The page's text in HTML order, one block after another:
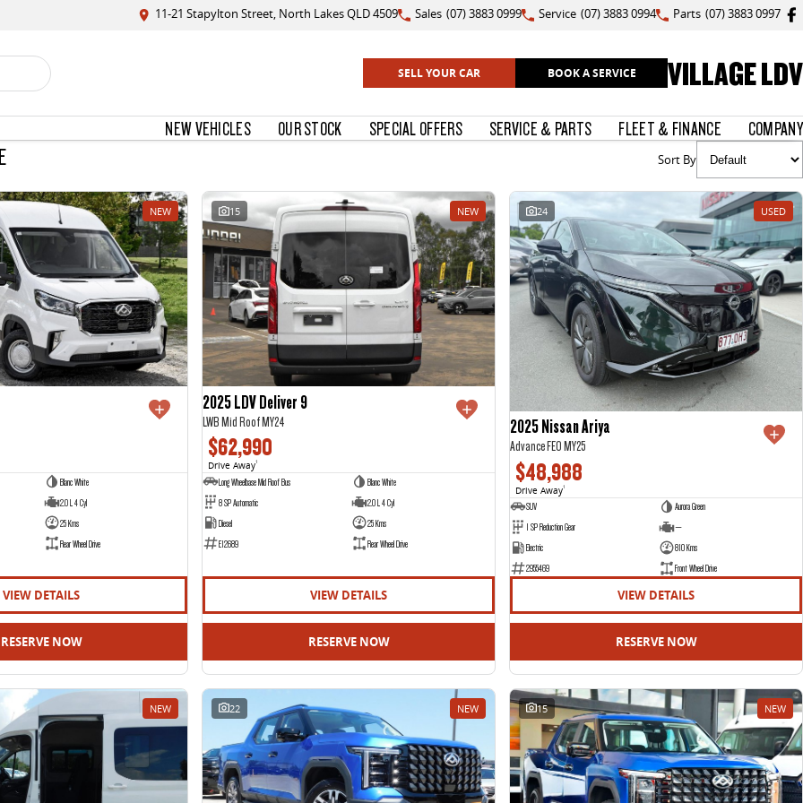
11-21 Stapylton Street, North Lakes QLD 4509 Sales (07) 3883 0999 Service (07) 3883 0994 Parts (07) 3883 0997
SELL YOUR CAR BOOK A SERVICE VILLAGE LDV
NEW VEHICLES OUR STOCK SPECIAL OFFERS SERVICE & PARTS FLEET & FINANCE COMPANY
Sort By
NEW
Blanc White
2.0 L 4 Cyl
25 Kms
Rear Wheel Drive
VIEW DETAILS
RESERVE NOW
15 NEW
2025 LDV Deliver 9
LWB Mid Roof MY24
$62,990
Drive Away1
Long Wheelbase Mid Roof Bus
Blanc White
8 SP Automatic
2.0 L 4 Cyl
Diesel
25 Kms
E12689
Rear Wheel Drive
VIEW DETAILS
RESERVE NOW
24 USED
2025 Nissan Ariya
Advance FE0 MY25
$48,988
Drive Away1
SUV
Aurora Green
1 SP Reduction Gear
—
Electric
810 Kms
2955469
Front Wheel Drive
VIEW DETAILS
RESERVE NOW
NEW 22 NEW 15 NEW